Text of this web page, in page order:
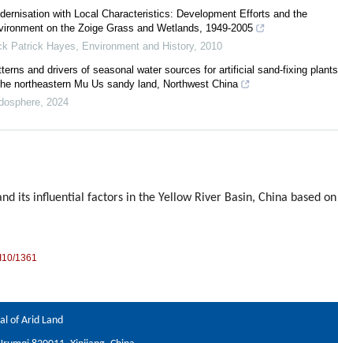
with Local Characteristics: Development Efforts and the
on the Zoige Grass and Wetlands, 1949-2005
Patrick Hayes, Environment and History, 2010
and drivers of seasonal water sources for artificial sand-fixing plants
northeastern Mu Us sandy land, Northwest China
, 2024
its influential factors in the Yellow River Basin, China based on
1361
of Arid Land